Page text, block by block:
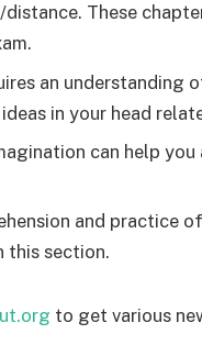
These
an understanding
in your head
can help
and practice
this section.
to get various